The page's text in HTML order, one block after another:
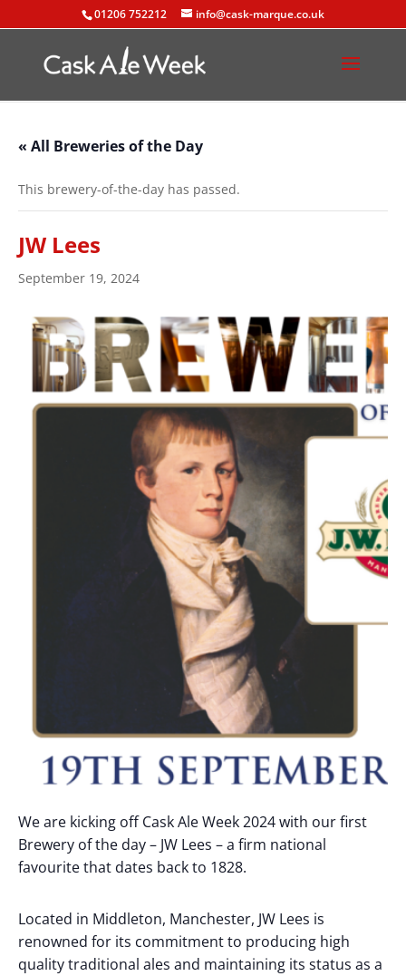
01206 752212 info@cask-marque.co.uk
« All Breweries of the Day
This brewery-of-the-day has passed.
JW Lees
September 19, 2024
We are kicking off Cask Ale Week 2024 with our first
Brewery of the day – JW Lees – a firm national
favourite that dates back to 1828.
Located in Middleton, Manchester, JW Lees is
renowned for its commitment to producing high
quality traditional ales and maintaining its status as a